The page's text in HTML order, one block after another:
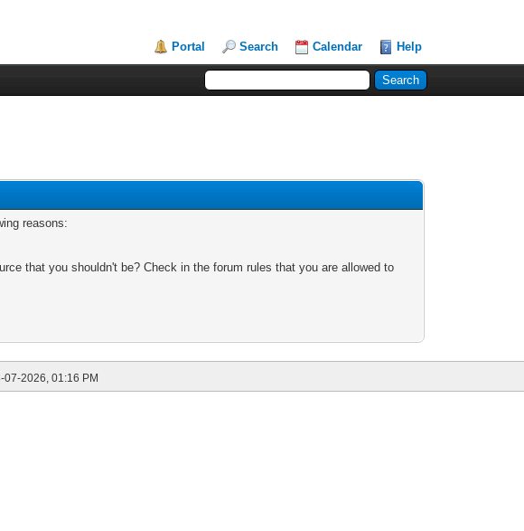
Portal Search Calendar Help
reasons:
that you shouldn't be? Check in the forum rules that you are allowed to
07-2026, 01:16 PM